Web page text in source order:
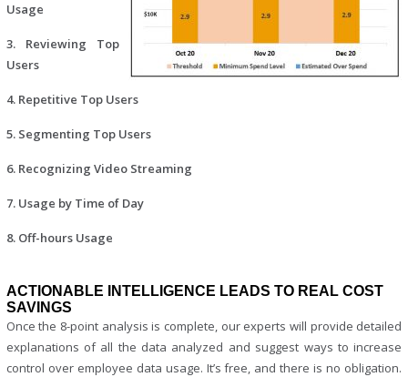
Usage
3. Reviewing Top
Users
4. Repetitive Top Users
5. Segmenting Top Users
6. Recognizing Video Streaming
7. Usage by Time of Day
8. Off-hours Usage
ACTIONABLE INTELLIGENCE LEADS TO REAL COST
SAVINGS
Once the 8-point analysis is complete, our experts will provide detailed
explanations of all the data analyzed and suggest ways to increase
control over employee data usage. It’s free, and there is no obligation.